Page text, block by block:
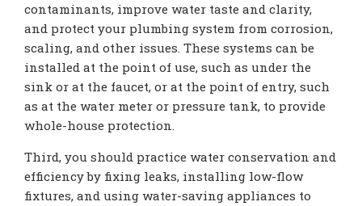
contaminants, improve water taste and clarity,
and protect your plumbing system from corrosion,
scaling, and other issues. These systems can be
installed at the point of use, such as under the
sink or at the faucet, or at the point of entry, such
as at the water meter or pressure tank, to provide
whole-house protection.
Third, you should practice water conservation and
efficiency by fixing leaks, installing low-flow
fixtures, and using water-saving appliances to